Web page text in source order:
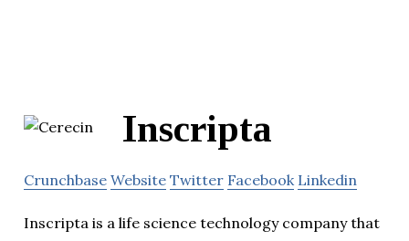
Inscripta
Crunchbase Website Twitter Facebook Linkedin
Inscripta is a life science technology company that